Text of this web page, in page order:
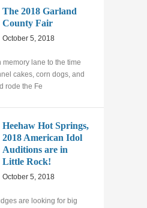
The 2018 Garland
County Fair
October 5, 2018
memory lane to the time
cakes, corn dogs, and
rode the Fe
Heehaw Hot Springs,
2018 American Idol
Auditions are in
Little Rock!
October 5, 2018
are looking for big